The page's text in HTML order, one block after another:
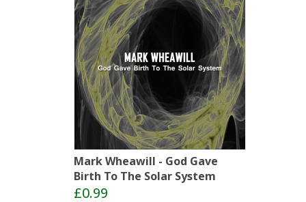
Mark Wheawill - God Gave
Birth To The Solar System
£0.99